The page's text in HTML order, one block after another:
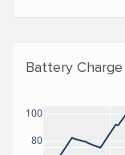
Battery Charge
80
100